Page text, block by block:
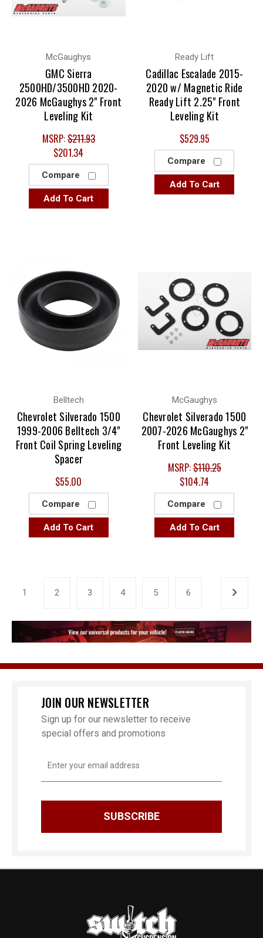
McGaughys
GMC Sierra
2500HD/3500HD 2020-
2026 McGaughys 2" Front
Leveling Kit
MSRP:$211.93
$201.34
Compare
Add To Cart
Ready Lift
Cadillac Escalade 2015-
2020 w/ Magnetic Ride
Ready Lift 2.25" Front
Leveling Kit
$529.95
Compare
Add To Cart
Belltech
Chevrolet Silverado 1500
1999-2006 Belltech 3/4"
Front Coil Spring Leveling
Spacer
$55.00
Compare
Add To Cart
McGaughys
Chevrolet Silverado 1500
2007-2026 McGaughys 2"
Front Leveling Kit
MSRP:$110.25
$104.74
Compare
Add To Cart
1 2 3 4 5 6
JOIN OUR NEWSLETTER
Sign up for our newsletter to receive
special offers and promotions
Address